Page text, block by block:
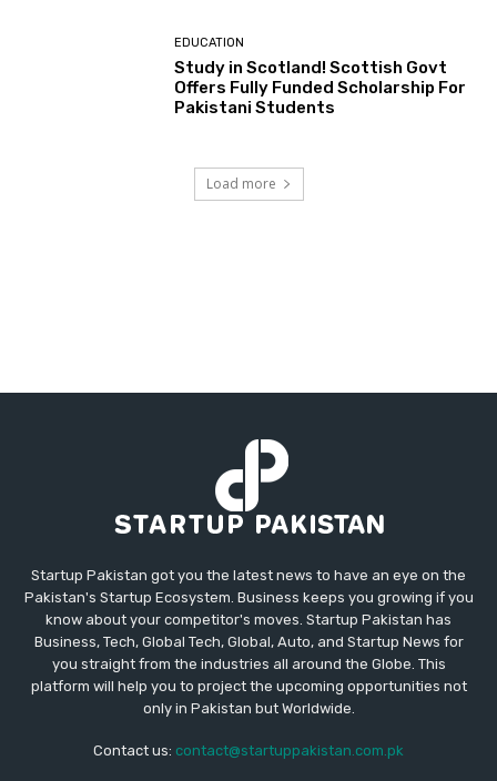
EDUCATION
Study in Scotland! Scottish Govt
Offers Fully Funded Scholarship For
Pakistani Students
Load more
Startup Pakistan got you the latest news to have an eye on the
Pakistan's Startup Ecosystem. Business keeps you growing if you
know about your competitor's moves. Startup Pakistan has
Business, Tech, Global Tech, Global, Auto, and Startup News for
you straight from the industries all around the Globe. This
platform will help you to project the upcoming opportunities not
only in Pakistan but Worldwide.
Contact us: contact@startuppakistan.com.pk